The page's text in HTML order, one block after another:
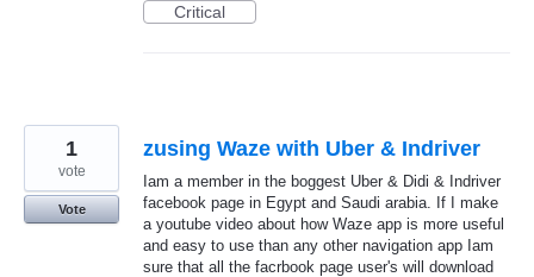
Critical
zusing Waze with Uber & Indriver
Iam a member in the boggest Uber & Didi & Indriver
facebook page in Egypt and Saudi arabia. If I make
a youtube video about how Waze app is more useful
and easy to use than any other navigation app Iam
sure that all the facrbook page user's will download
1
vote
Vote